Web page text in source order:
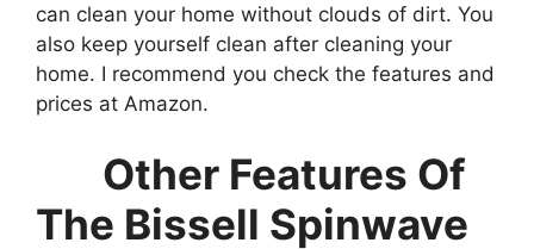
can clean your home without clouds of dirt. You
also keep yourself clean after cleaning your
home. I recommend you check the features and
prices at Amazon.
Other Features Of
The Bissell Spinwave